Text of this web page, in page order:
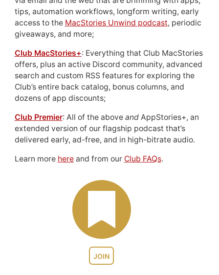
JOIN
tips, automation workflows, longform writing, early
access to the MacStories Unwind podcast, periodic
giveaways, and more;
Club MacStories+: Everything that Club MacStories
offers, plus an active Discord community, advanced
search and custom RSS features for exploring the
Club’s entire back catalog, bonus columns, and
dozens of app discounts;
Club Premier: All of the above andAppStories+, an
extended version of our flagship podcast that’s
delivered early, ad-free, and in high-bitrate audio.
Learn more hereand from our Club FAQs.